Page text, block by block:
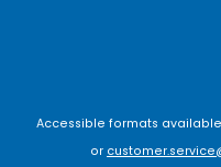
Accessible formats
or